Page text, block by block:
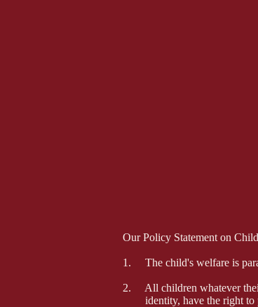
Our Policy Statement on
1. The child's welfare is
2. All children whatever their
identity, have the right to